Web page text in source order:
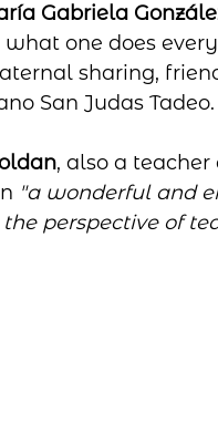
Gabriela
one does
sharing,
San Judas Tadeo.
, also a
"a wonderful and
perspective of